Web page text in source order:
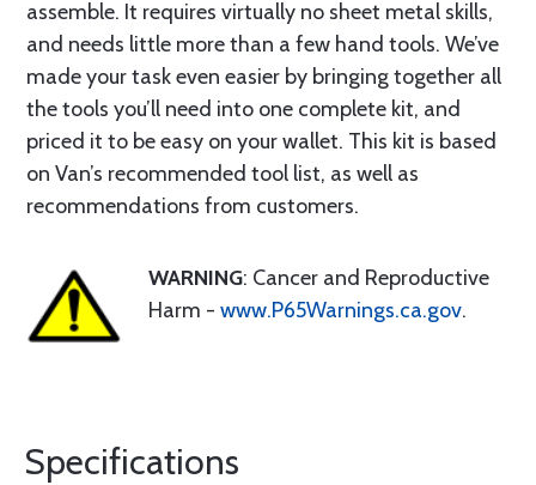
assemble. It requires virtually no sheet metal skills,
and needs little more than a few hand tools. We’ve
made your task even easier by bringing together all
the tools you’ll need into one complete kit, and
priced it to be easy on your wallet. This kit is based
on Van’s recommended tool list, as well as
recommendations from customers.
WARNING: Cancer and Reproductive
Harm - www.P65Warnings.ca.gov.
Specifications